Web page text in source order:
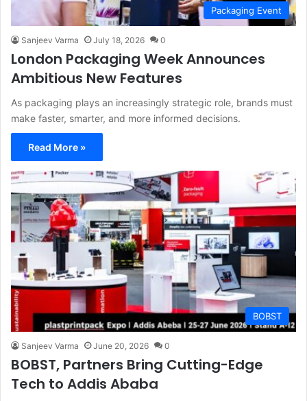
Packaging Event
Sanjeev Varma July 18, 2026 0
London Packaging Week Announces
Ambitious New Features
As packaging plays an increasingly strategic role, brands must
make faster, smarter, and more informed decisions.
Read More »
BOBST
Sanjeev Varma June 20, 2026 0
BOBST, Partners Bring Cutting-Edge
Tech to Addis Ababa